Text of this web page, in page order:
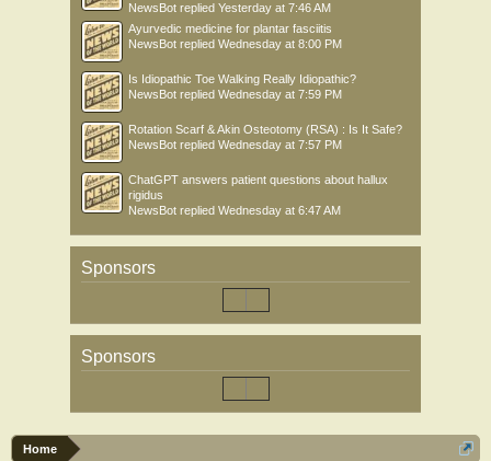
NewsBot replied Yesterday at 7:46 AM
Ayurvedic medicine for plantar fasciitis
NewsBot replied Wednesday at 8:00 PM
Is Idiopathic Toe Walking Really Idiopathic?
NewsBot replied Wednesday at 7:59 PM
Rotation Scarf & Akin Osteotomy (RSA) : Is It Safe?
NewsBot replied Wednesday at 7:57 PM
ChatGPT answers patient questions about hallux
rigidus
NewsBot replied Wednesday at 6:47 AM
Sponsors
Sponsors
Home